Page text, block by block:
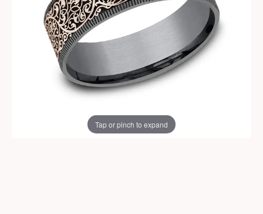
Tap or pinch to expand